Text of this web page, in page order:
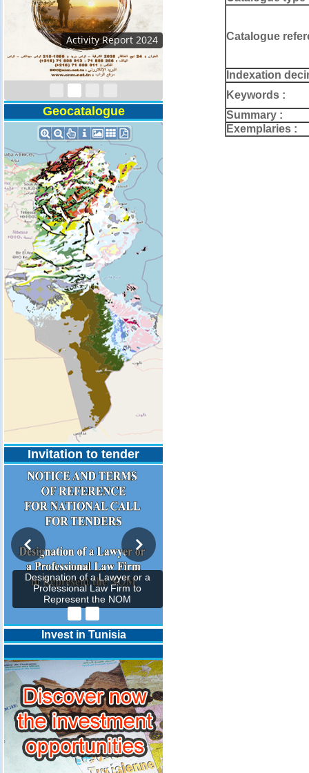
Activity Report 2024
Geocatalogue
Invitation to tender
Designation of a Lawyer or a
Professional Law Firm to
Represent the NOM
Invest in Tunisia
Catalogue
Indexation
Keywords :
Summary :
Exemplaries :